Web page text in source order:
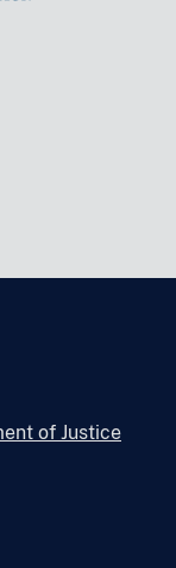
of Justice